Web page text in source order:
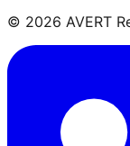
© 2026 AVERT